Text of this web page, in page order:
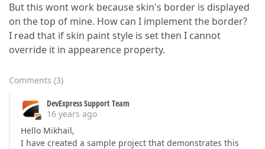
But this wont work because skin's border is displayed
on the top of mine. How can I implement the border?
I read that if skin paint style is set then I cannot
override it in appearence property.
Comments (3)
DevExpress Support Team
16 years ago
Hello Mikhail,
I have created a sample project that demonstrates this